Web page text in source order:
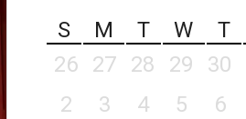
S
M T W T
26
27 28 29 30
2
3 4 5 6